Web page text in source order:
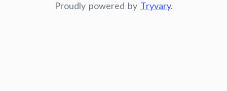
Proudly powered by Tryvary.